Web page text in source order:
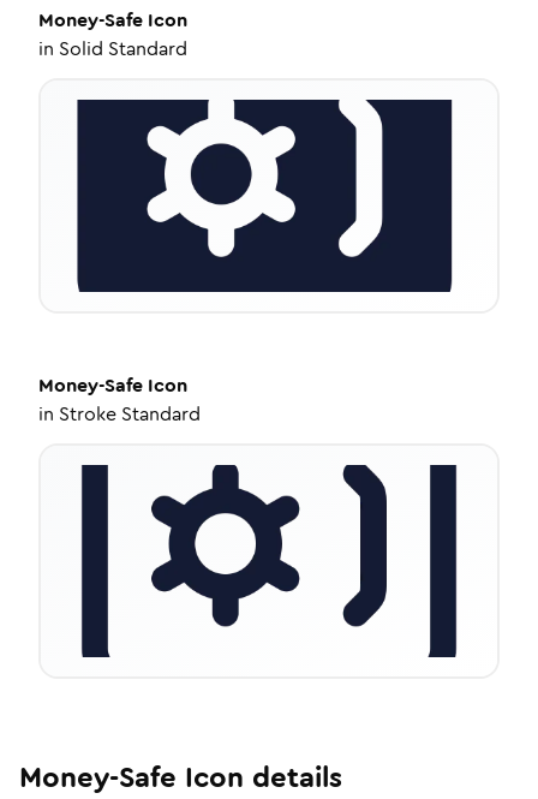
Money-Safe Icon
in Solid Standard
Money-Safe Icon
in Stroke Standard
Money-Safe Icon details